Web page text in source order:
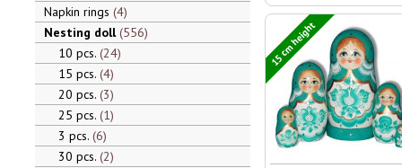
Napkin rings 4
Nesting doll 556
10 pcs. 24
15 pcs. 4
20 pcs. 3
25 pcs. 1
3 pcs. 6
30 pcs. 2
15 cm height